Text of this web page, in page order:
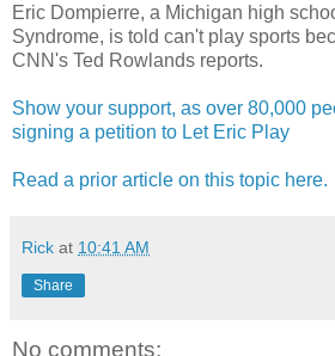
Eric Dompierre, a Michigan high
Syndrome, is told can't play sports
CNN's Ted Rowlands reports.
Show your support, as over 80,000
signing a petition to Let Eric Play
Read a prior article on this topic here.
Rick at 10:41 AM
Share
No comments: